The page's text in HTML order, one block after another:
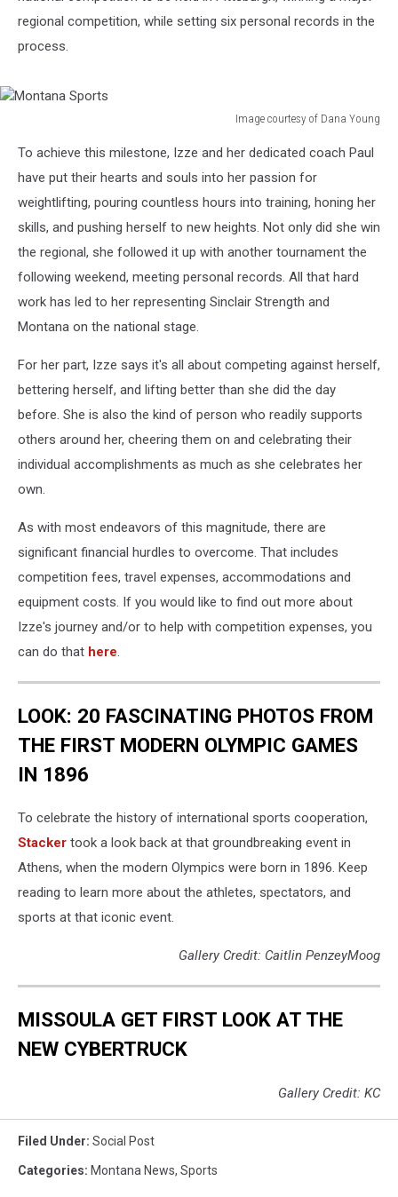
regional competition, while setting six personal records in the
process.
Image courtesy of Dana Young
SportsTo achieve this milestone, Izze and her dedicated coach Paul
have put their hearts and souls into her passion for
weightlifting, pouring countless hours into training, honing her
skills, and pushing herself to new heights. Not only did she win
the regional, she followed it up with another tournament the
following weekend, meeting personal records. All that hard
work has led to her representing Sinclair Strength and
Montana on the national stage.
For her part, Izze says it's all about competing against herself,
bettering herself, and lifting better than she did the day
before. She is also the kind of person who readily supports
others around her, cheering them on and celebrating their
individual accomplishments as much as she celebrates her
own.
As with most endeavors of this magnitude, there are
significant financial hurdles to overcome. That includes
competition fees, travel expenses, accommodations and
equipment costs. If you would like to find out more about
Izze's journey and/or to help with competition expenses, you
can do that here.
LOOK: 20 FASCINATING PHOTOS FROM
THE FIRST MODERN OLYMPIC GAMES
IN 1896
To celebrate the history of international sports cooperation,
Stacker took a look back at that groundbreaking event in
Athens, when the modern Olympics were born in 1896. Keep
reading to learn more about the athletes, spectators, and
sports at that iconic event.
Gallery Credit: Caitlin PenzeyMoog
MISSOULA GET FIRST LOOK AT THE
NEW CYBERTRUCK
Gallery Credit: KC
Filed Under: Social Post
Categories: Montana News, Sports